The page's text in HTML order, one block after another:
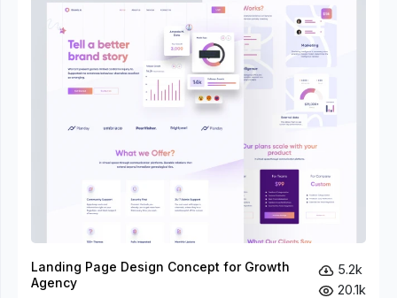
Landing Page Design Concept for Growth
Agency
5.2k
20.1k